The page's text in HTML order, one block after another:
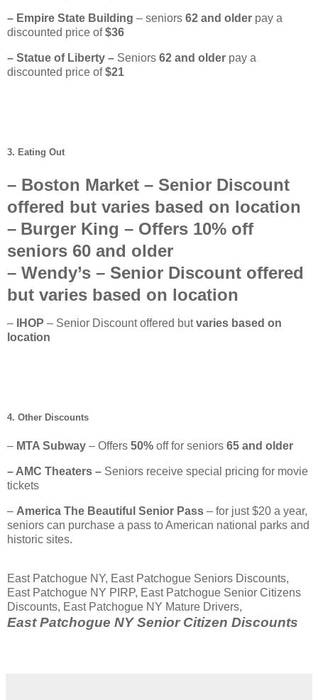
– Empire State Building – seniors 62 and older pay a
discounted price of$36
– Statue of Liberty – Seniors 62 and older pay a
discounted price of$21
3. Eating Out
– Boston Market – Senior Discount
offered but varies based on location
– Burger King – Offers 10% off
seniors 60 and older
– Wendy’s – Senior Discount offered
but varies based on location
– IHOP – Senior Discount offered butvaries based on
location
4. Other Discounts
– MTA Subway – Offers 50% off for seniors 65 and older
– AMC Theaters – Seniors receive special pricing for movie
tickets
– America The Beautiful Senior Pass – for just $20 a year,
seniors can purchase a pass to American national parks and
historic sites.
East Patchogue NY, East Patchogue Seniors Discounts,
East Patchogue NY PIRP, East Patchogue Senior Citizens
Discounts, East Patchogue NY Mature Drivers,
East Patchogue NY Senior Citizen Discounts